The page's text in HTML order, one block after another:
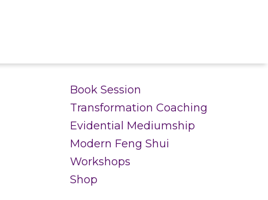
Book Session
Transformation Coaching
Evidential Mediumship
Modern Feng Shui
Workshops
Shop